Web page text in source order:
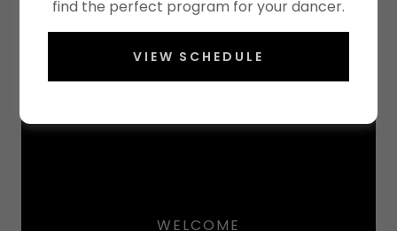
WELCOME
find the perfect program for your dancer.
VIEW SCHEDULE